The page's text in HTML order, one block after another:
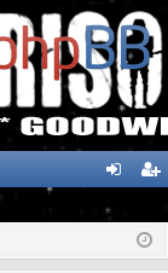
og
ist